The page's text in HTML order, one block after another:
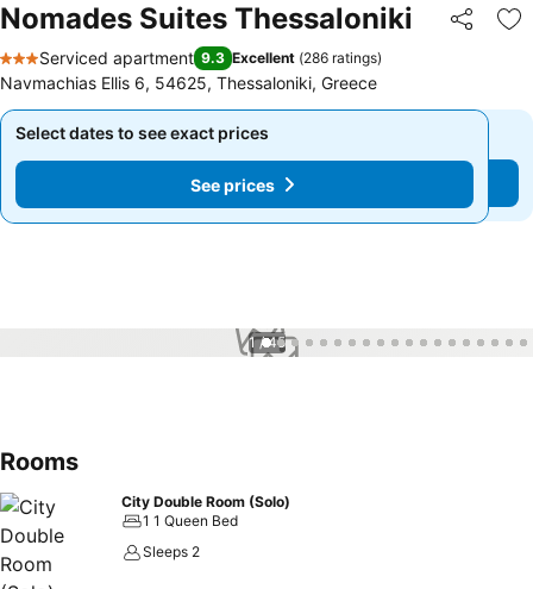
Nomades Suites Thessaloniki Share
3 Stars
Serviced apartment 9.3 Excellent (286 ratings)
Navmachias Ellis 6, 54625, Thessaloniki, Greece
Select dates to see exact prices
See prices
Select dates to see exact prices
See prices
1 / 45
Rooms
City Double Room (Solo)
1 1 Queen Bed
Sleeps 2